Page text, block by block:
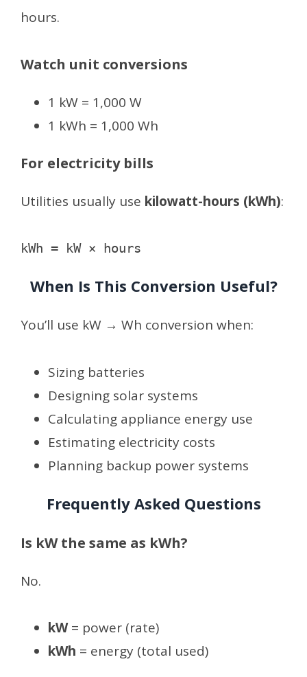
hours.
Watch unit conversions
1 kW = 1,000 W
1 kWh = 1,000 Wh
For electricity bills
Utilities usually use kilowatt-hours (kWh):
When Is This Conversion Useful?
You’ll use kW → Wh conversion when:
Sizing batteries
Designing solar systems
Calculating appliance energy use
Estimating electricity costs
Planning backup power systems
Frequently Asked Questions
Is kW the same as kWh?
No.
kW= power (rate)
kWh = energy (total used)